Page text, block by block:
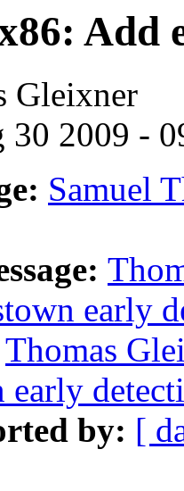
Add
Gleixner
30 2009 -
Samuel
early
Thomas
early
by: [